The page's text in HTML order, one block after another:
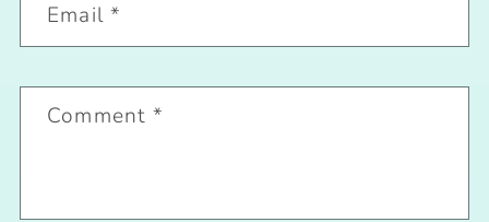
Email*
Comment *